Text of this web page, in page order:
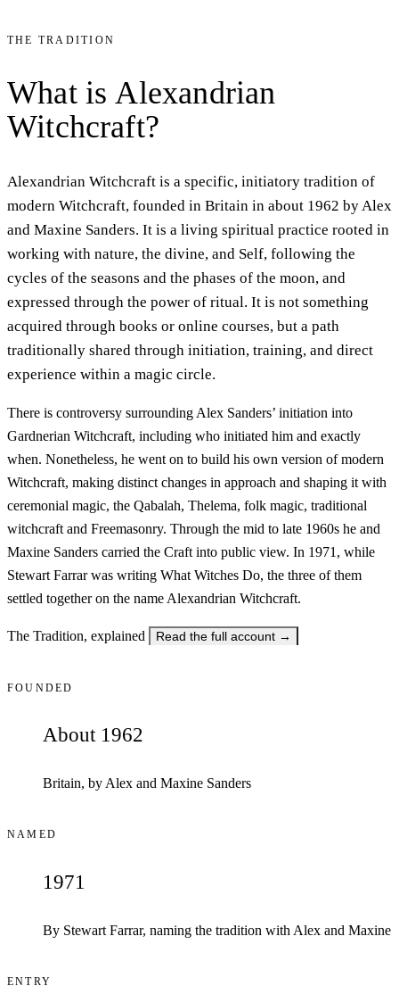
THE TRADITION
What is Alexandrian
Witchcraft?
Alexandrian Witchcraft is a specific, initiatory tradition of
modern Witchcraft, founded in Britain in about 1962 by Alex
and Maxine Sanders. It is a living spiritual practice rooted in
working with nature, the divine, and Self, following the
cycles of the seasons and the phases of the moon, and
expressed through the power of ritual. It is not something
acquired through books or online courses, but a path
traditionally shared through initiation, training, and direct
experience within a magic circle.
There is controversy surrounding Alex Sanders’ initiation into
Gardnerian Witchcraft, including who initiated him and exactly
when. Nonetheless, he went on to build his own version of modern
Witchcraft, making distinct changes in approach and shaping it with
ceremonial magic, the Qabalah, Thelema, folk magic, traditional
witchcraft and Freemasonry. Through the mid to late 1960s he and
Maxine Sanders carried the Craft into public view. In 1971, while
Stewart Farrar was writing What Witches Do, the three of them
settled together on the name Alexandrian Witchcraft.
The Tradition, explained Read the full account →
FOUNDED
About 1962
Britain, by Alex and Maxine Sanders
NAMED
1971
By Stewart Farrar, naming the tradition with Alex and Maxine
ENTRY